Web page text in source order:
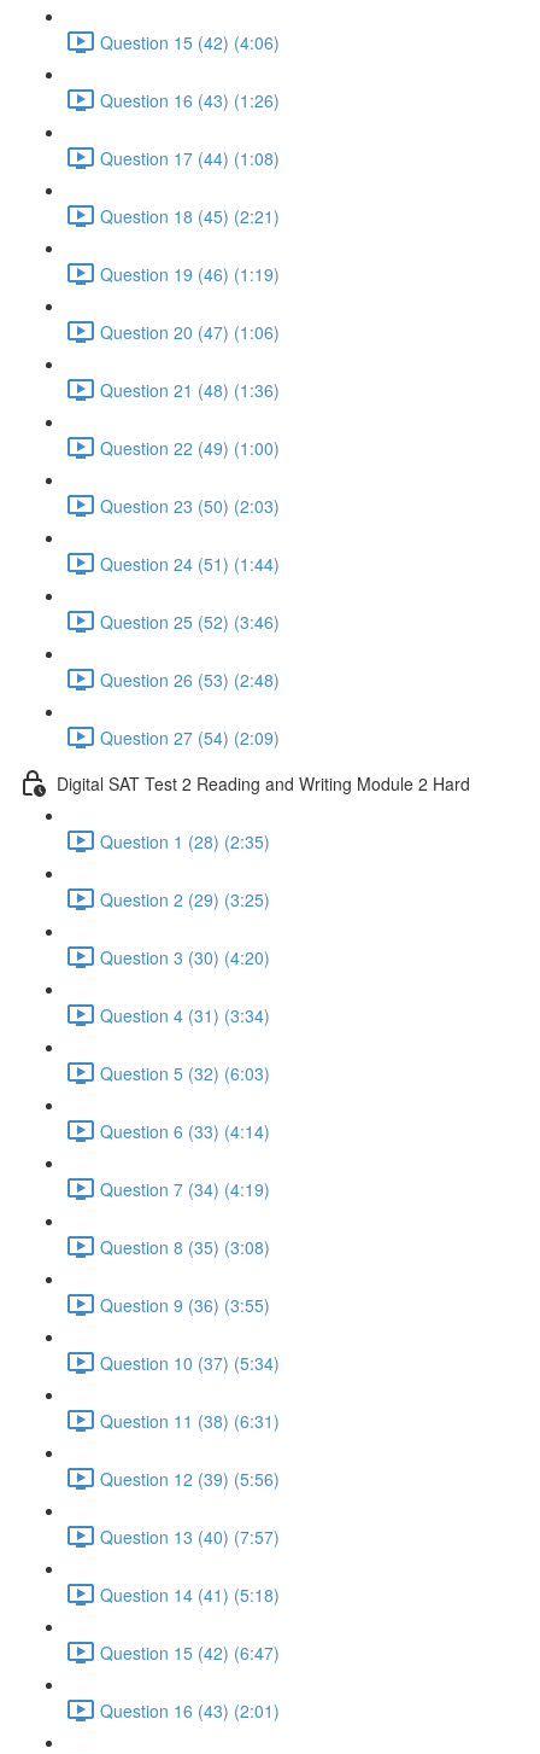
Question 15 (42) (4:06)
Question 16 (43) (1:26)
Question 17 (44) (1:08)
Question 18 (45) (2:21)
Question 19 (46) (1:19)
Question 20 (47) (1:06)
Question 21 (48) (1:36)
Question 22 (49) (1:00)
Question 23 (50) (2:03)
Question 24 (51) (1:44)
Question 25 (52) (3:46)
Question 26 (53) (2:48)
Question 27 (54) (2:09)
Digital SAT Test 2 Reading and Writing Module 2 Hard
Question 1 (28) (2:35)
Question 2 (29) (3:25)
Question 3 (30) (4:20)
Question 4 (31) (3:34)
Question 5 (32) (6:03)
Question 6 (33) (4:14)
Question 7 (34) (4:19)
Question 8 (35) (3:08)
Question 9 (36) (3:55)
Question 10 (37) (5:34)
Question 11 (38) (6:31)
Question 12 (39) (5:56)
Question 13 (40) (7:57)
Question 14 (41) (5:18)
Question 15 (42) (6:47)
Question 16 (43) (2:01)